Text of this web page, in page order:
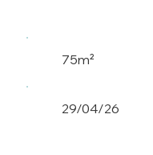
75m²
29/04/26